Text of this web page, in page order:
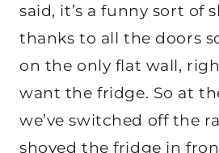
said, it’s a funny sort of
thanks to all the doors
on the only flat wall,
want the fridge. So at
we’ve switched off the
shoved the fridge in